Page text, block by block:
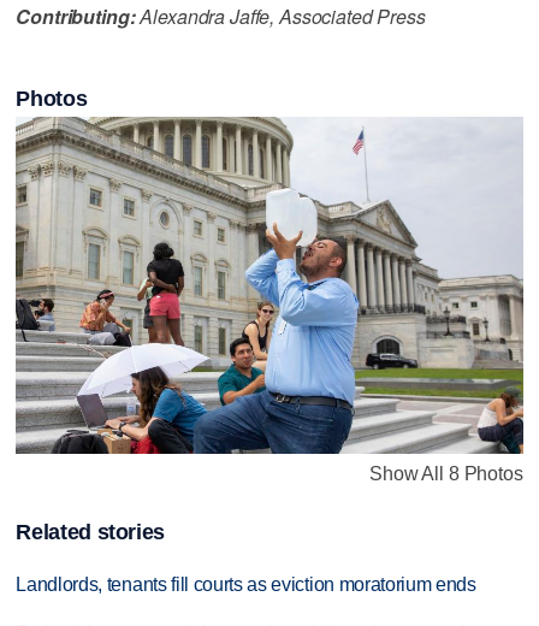
Contributing:Alexandra Jaffe, Associated Press
Photos
Show All 8 Photos
Related stories
Landlords, tenants fill courts as eviction moratorium ends